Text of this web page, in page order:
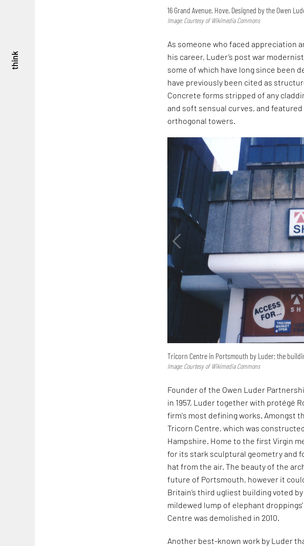
think
16 Grand Avenue, Hove. Designed by the Owen
Image: Courtesy of Wikimedia Commons
As someone who faced appreciation
his career, Luder’s post war
some of which have long since been
have previously been cited as
Concrete forms stripped of any
and soft sensual curves, and
orthogonal towers.
Tricorn Centre in Portsmouth by Luder; the
Image: Courtesy of Wikimedia Commons
Founder of the Owen Luder
in 1957, Luder together with protégé
firm's most defining works. Amongst
Tricorn Centre, which was
Hampshire. Home to the first Virgin
for its stark sculptural geometry and
hat from the air. The beauty of the
future of Portsmouth, however it
Britain’s third ugliest building voted
mildewed lump of elephant
Centre was demolished in 2010.
Another best-known work by Luder